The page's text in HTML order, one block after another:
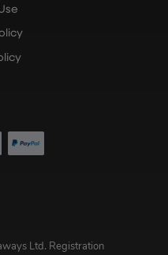
Ltd. Registration